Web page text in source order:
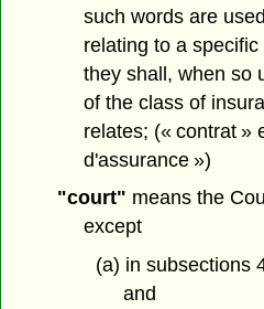
such words are
relating to a
they shall, when so
of the class of
relates; (« contrat »
d'assurance »)
"court" means the
except
(a) in subsections
and